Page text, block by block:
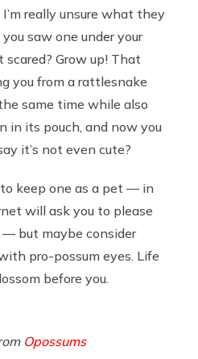
really unsure what they
saw one under your
Grow up! That
you from a rattlesnake
same time while also
in its pouch, and now you
it’s not even cute?
keep one as a pet — in
will ask you to please
but maybe consider
pro-possum eyes. Life
before you.
Opossums